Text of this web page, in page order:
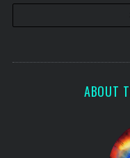
ABOUT